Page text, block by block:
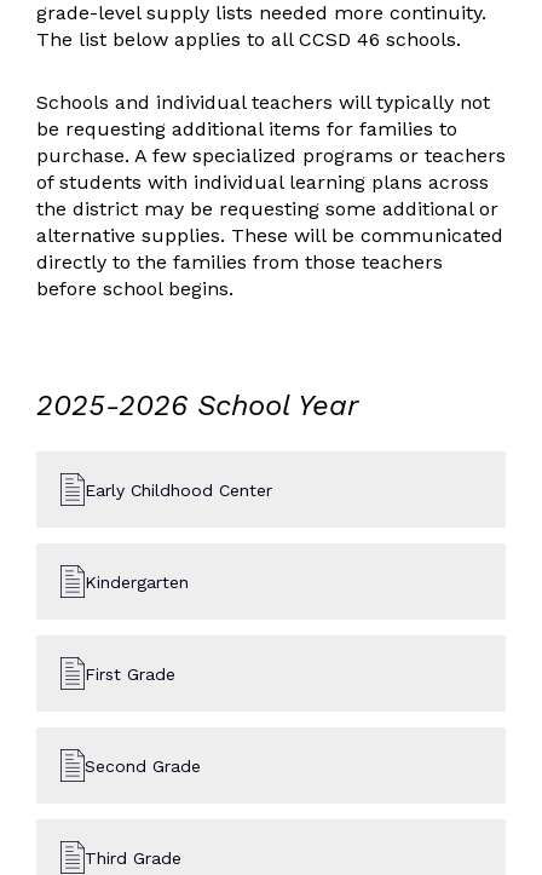
grade-level supply lists needed more continuity.
The list below applies to all CCSD 46 schools.
Schools and individual teachers will typically not
be requesting additional items for families to
purchase. A few specialized programs or teachers
of students with individual learning plans across
the district may be requesting some additional or
alternative supplies. These will be communicated
directly to the families from those teachers
before school begins.
2025-2026 School Year
Early Childhood Center
Kindergarten
First Grade
Second Grade
Third Grade